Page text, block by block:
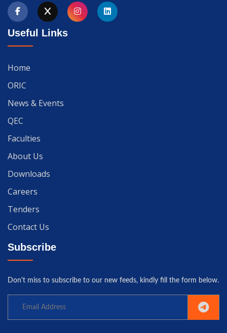
Useful Links
Home
ORIC
News & Events
QEC
Faculties
About Us
Downloads
Careers
Tenders
Contact Us
Subscribe
Don't miss to subscribe to our new feeds, kindly fill the form below.